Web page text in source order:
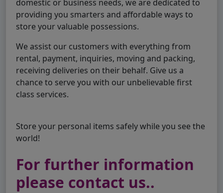
domestic or business needs, we are dedicated to
providing you smarters and affordable ways to
store your valuable possessions.
We assist our customers with everything from
rental, payment, inquiries, moving and packing,
receiving deliveries on their behalf. Give us a
chance to serve you with our unbelievable first
class services.
Store your personal items safely while you see the
world!
For further information
please contact us..